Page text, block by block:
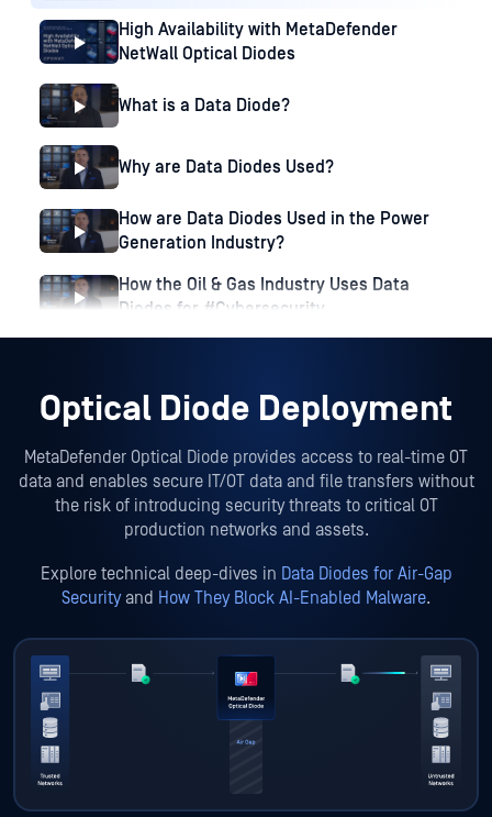
High Availability with MetaDefender
NetWall Optical Diodes
What is a Data Diode?
Why are Data Diodes Used?
How are Data Diodes Used in the Power
Generation Industry?
How the Oil & Gas Industry Uses Data
Diodes for #Cybersecurity
Optical Diode Deployment
MetaDefender Optical Diode provides access to real-time OT
data and enables secure IT/OT data and file transfers without
the risk of introducing security threats to critical OT
production networks and assets.
Explore technical deep-dives in Data Diodes for Air-Gap
Securityand How They Block AI-Enabled Malware.